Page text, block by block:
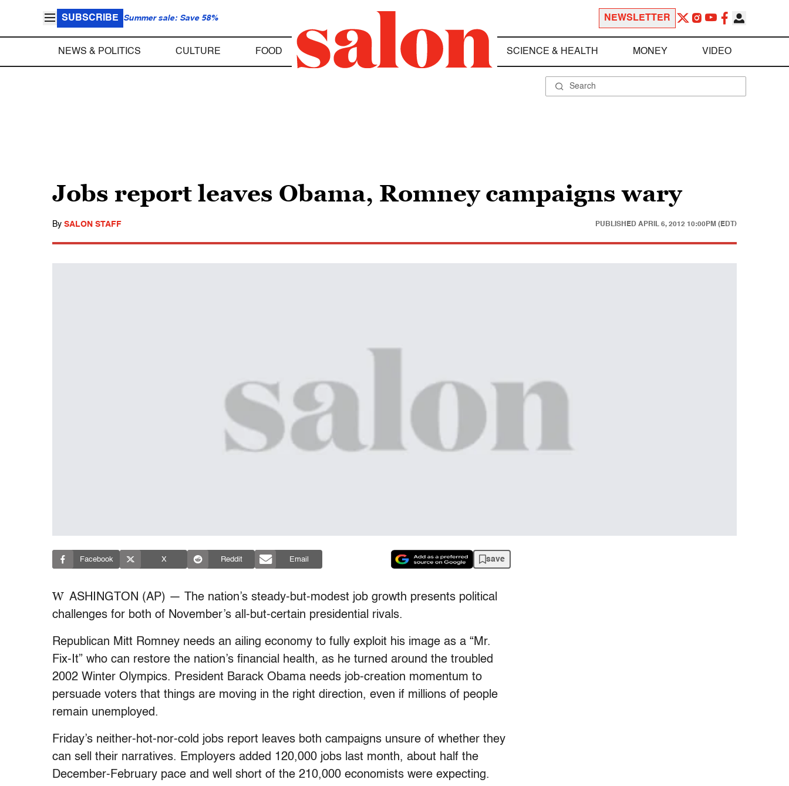
SUBSCRIBE Summer sale: Save 58% NEWSLETTER
NEWS & POLITICS CULTURE FOOD SCIENCE & HEALTH MONEY VIDEO
Jobs report leaves Obama, Romney campaigns wary
By SALON STAFF PUBLISHED APRIL 6, 2012 10:00PM (EDT)
Facebook X Reddit Email save
W ASHINGTON (AP) — The nation’s steady-but-modest job growth presents political
challenges for both of November’s all-but-certain presidential rivals.
Republican Mitt Romney needs an ailing economy to fully exploit his image as a “Mr.
Fix-It” who can restore the nation’s financial health, as he turned around the troubled
2002 Winter Olympics. President Barack Obama needs job-creation momentum to
persuade voters that things are moving in the right direction, even if millions of people
remain unemployed.
Friday’s neither-hot-nor-cold jobs report leaves both campaigns unsure of whether they
can sell their narratives. Employers added 120,000 jobs last month, about half the
December-February pace and well short of the 210,000 economists were expecting.